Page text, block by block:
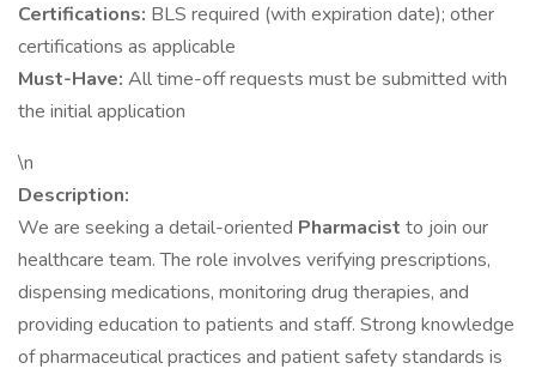
Certifications: BLS required (with expiration date); other
certifications as applicable
Must-Have: All time-off requests must be submitted with
the initial application
\n
Description:
We are seeking a detail-oriented Pharmacist to join our
healthcare team. The role involves verifying prescriptions,
dispensing medications, monitoring drug therapies, and
providing education to patients and staff. Strong knowledge
of pharmaceutical practices and patient safety standards is